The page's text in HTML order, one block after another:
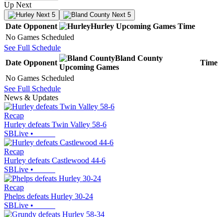
Up Next
Next 5 Next 5
Date Opponent Hurley Upcoming Games Time
No Games Scheduled
See Full Schedule
Date Opponent
Bland County
Upcoming Games
Time
No Games Scheduled
See Full Schedule
News & Updates
Recap
Hurley defeats Twin Valley 58-6
SBLive •
Recap
Hurley defeats Castlewood 44-6
SBLive •
Recap
Phelps defeats Hurley 30-24
SBLive •